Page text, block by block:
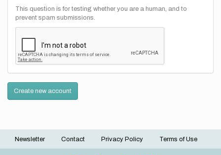
This question is for testing whether you are a human, and to
prevent spam submissions.
Create new account
Footer
Newsletter Contact Privacy Policy Terms of Use